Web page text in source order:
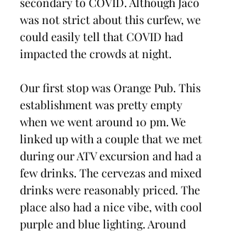
was not strict about this curfew, we
could easily tell that COVID had
impacted the crowds at night.
Our first stop was Orange Pub. This
establishment was pretty empty
when we went around 10 pm. We
linked up with a couple that we met
during our ATV excursion and had a
few drinks. The cervezas and mixed
drinks were reasonably priced. The
place also had a nice vibe, with cool
purple and blue lighting. Around